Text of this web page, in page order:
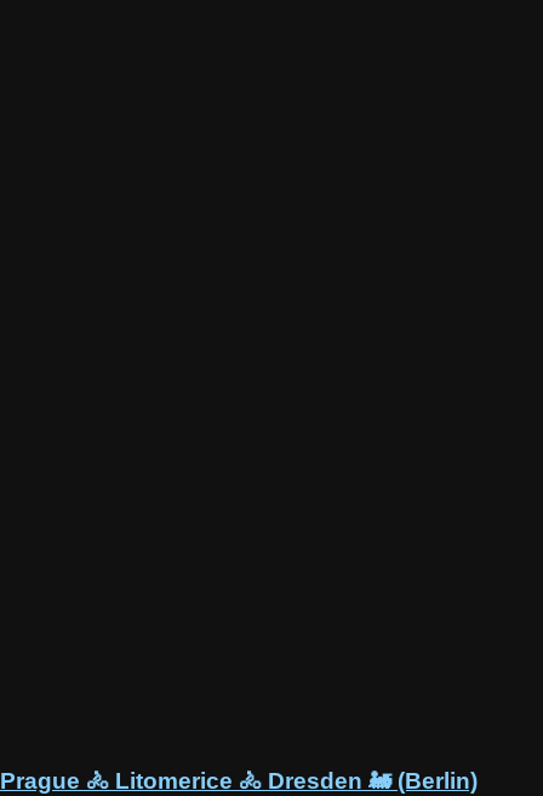
Prague 🚴 Litomerice 🚴 Dresden 🚂 (Berlin)